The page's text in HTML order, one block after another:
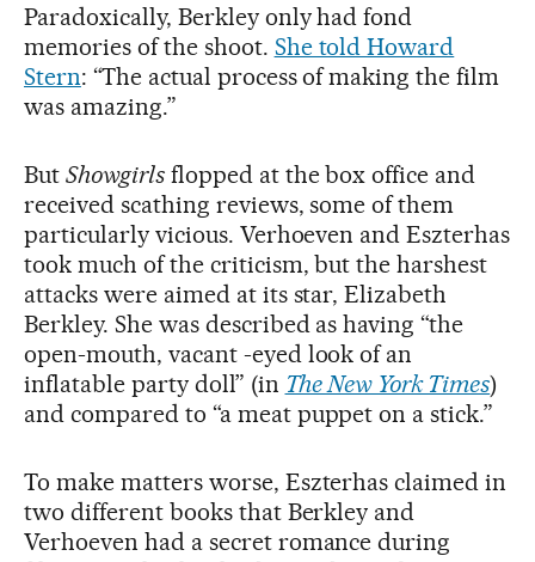
Paradoxically, Berkley only had fond
memories of the shoot. She told Howard
Stern: “The actual process of making the film
was amazing.”
But Showgirlsflopped at the box office and
received scathing reviews, some of them
particularly vicious. Verhoeven and Eszterhas
took much of the criticism, but the harshest
attacks were aimed at its star, Elizabeth
Berkley. She was described as having “the
open-mouth, vacant -eyed look of an
inflatable party doll” (in The New York Times)
and compared to “a meat puppet on a stick.”
To make matters worse, Eszterhas claimed in
two different books that Berkley and
Verhoeven had a secret romance during